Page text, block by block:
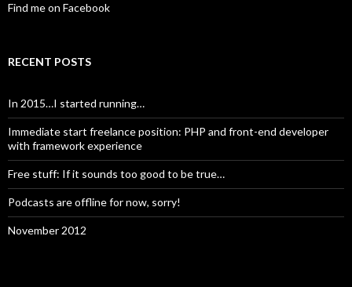
Find me on Facebook
RECENT POSTS
In 2015…I started running…
Immediate start freelance position: PHP and front-end developer
with framework experience
Free stuff: If it sounds too good to be true…
Podcasts are offline for now, sorry!
November 2012